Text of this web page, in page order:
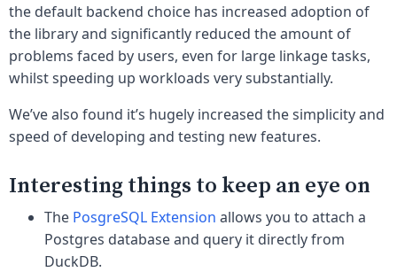
the default backend choice has increased adoption of
the library and significantly reduced the amount of
problems faced by users, even for large linkage tasks,
whilst speeding up workloads very substantially.
We’ve also found it’s hugely increased the simplicity and
speed of developing and testing new features.
Interesting things to keep an eye on
The PosgreSQL Extension allows you to attach a
Postgres database and query it directly from
DuckDB.